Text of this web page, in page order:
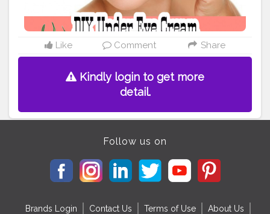
Like Comment Share
Kindly login to get more
detail.
Follow us on
Brands Login Contact Us Terms of Use About Us